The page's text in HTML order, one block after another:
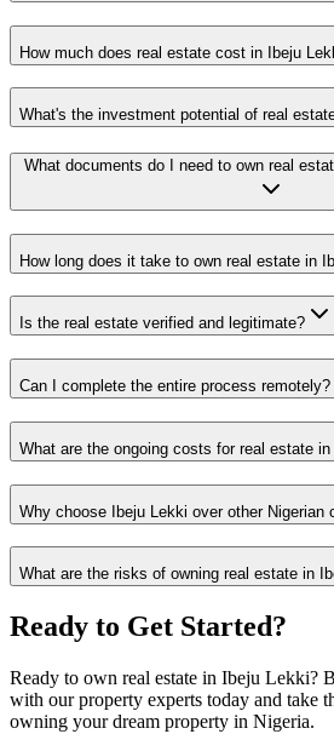
How much does real estate cost in Ibeju
What's the investment potential of real
What documents do I need to own real
How long does it take to own real estate in
Is the real estate verified and legitimate?
Can I complete the entire process remotely?
What are the ongoing costs for real estate
Why choose Ibeju Lekki over other Nigerian
What are the risks of owning real estate in
Ready to Get Started?
Ready to own real estate in Ibeju Lekki?
with our property experts today and take
owning your dream property in Nigeria.